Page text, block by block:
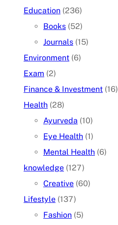
Education (236)
Books (52)
Journals (15)
Environment (6)
Exam (2)
Finance & Investment (16)
Health (28)
Ayurveda (10)
Eye Health (1)
Mental Health (6)
knowledge (127)
Creative (60)
Lifestyle (137)
Fashion (5)